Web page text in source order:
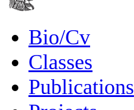
Bio/Cv
Classes
Publications